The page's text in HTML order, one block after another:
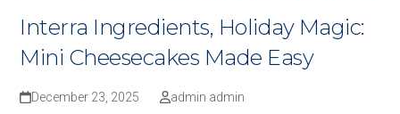
Interra Ingredients, Holiday Magic:
Mini Cheesecakes Made Easy
December 23, 2025 admin admin